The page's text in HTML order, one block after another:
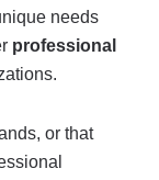
needs
professional
or that